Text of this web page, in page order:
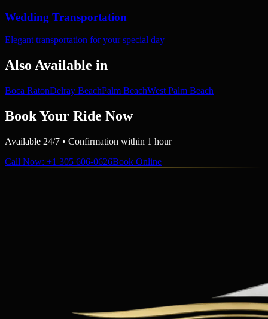
Wedding Transportation
Elegant transportation for your special day
Also Available in
Boca RatonDelray BeachPalm BeachWest Palm Beach
Book Your Ride Now
Available 24/7 • Confirmation within 1 hour
Call Now: +1 305 606-0626Book Online